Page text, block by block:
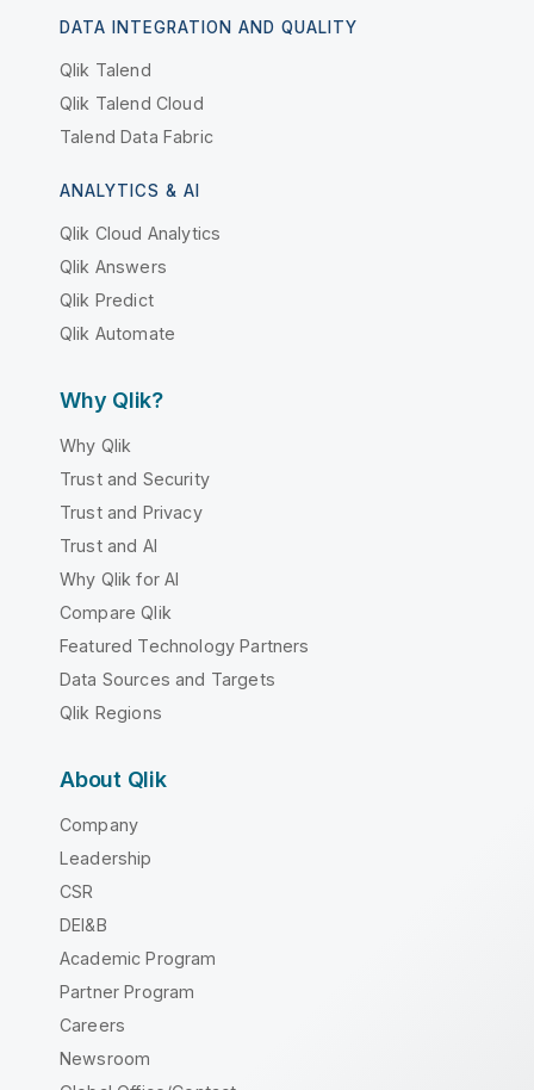
DATA INTEGRATION AND QUALITY
Qlik Talend
Qlik Talend Cloud
Talend Data Fabric
ANALYTICS & AI
Qlik Cloud Analytics
Qlik Answers
Qlik Predict
Qlik Automate
Why Qlik?
Why Qlik
Trust and Security
Trust and Privacy
Trust and AI
Why Qlik for AI
Compare Qlik
Featured Technology Partners
Data Sources and Targets
Qlik Regions
About Qlik
Company
Leadership
CSR
DEI&B
Academic Program
Partner Program
Careers
Newsroom